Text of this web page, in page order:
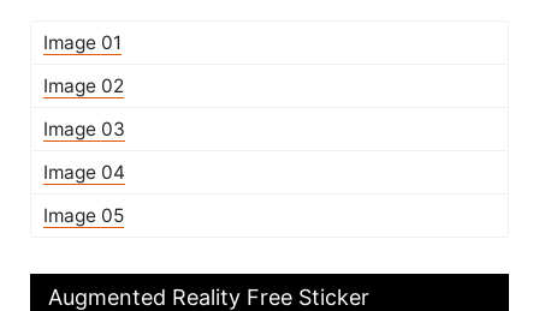
Image 01
Image 02
Image 03
Image 04
Image 05
Augmented Reality Free Sticker